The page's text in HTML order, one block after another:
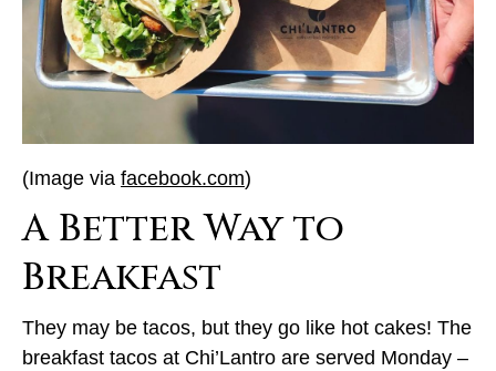
(Image via facebook.com)
A Better Way to
Breakfast
They may be tacos, but they go like hot cakes! The
breakfast tacos at Chi’Lantro are served Monday –